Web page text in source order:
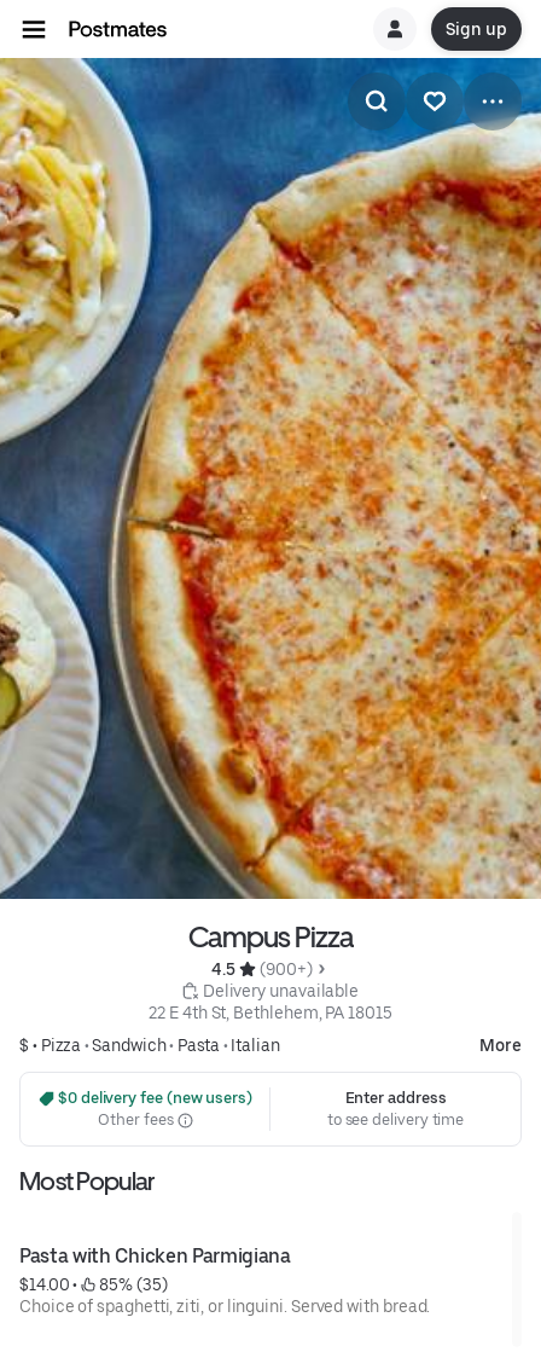
Sign up
Campus Pizza
4.5
(900+)
Delivery unavailable
22 E 4th St, Bethlehem, PA 18015
$ • Pizza •Sandwich• Pasta • Italian More
$0 delivery fee (new users)
Other fees
Enter address
to see delivery time
Most Popular
Pasta with Chicken Parmigiana
$14.00 •
85% (35)
Choice of spaghetti, ziti, or linguini. Served with bread.